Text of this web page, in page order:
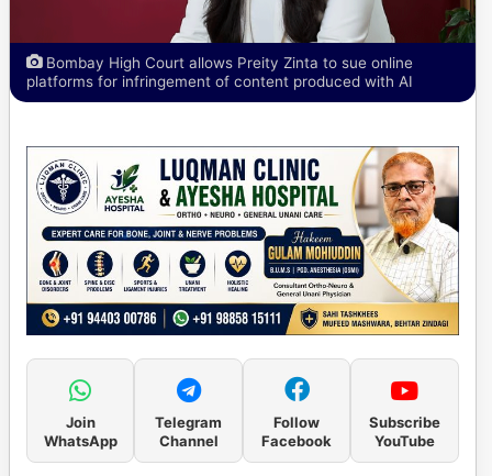
Bombay High Court allows Preity Zinta to sue online
platforms for infringement of content produced with AI
Join
WhatsApp
Telegram
Channel
Follow
Facebook
Subscribe
YouTube